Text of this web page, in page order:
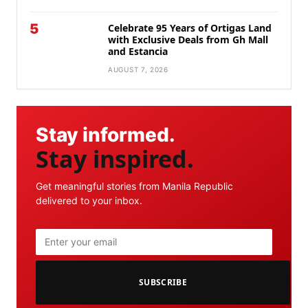
5
Celebrate 95 Years of Ortigas Land
with Exclusive Deals from Gh Mall
and Estancia
AUGUST 7, 2026
Stay informed.
Stay inspired.
Get meaningful stories from Manila Republic
delivered to your inbox.
SUBSCRIBE